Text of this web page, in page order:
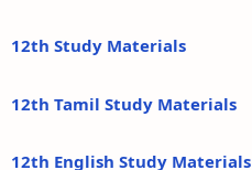
12th Study Materials
12th Tamil Study Materials
12th English Study Materials